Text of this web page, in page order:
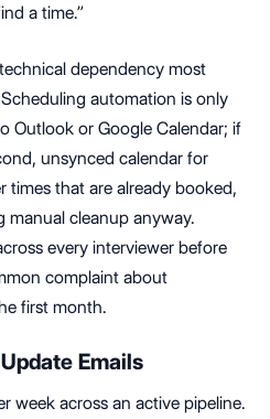
a time.”
dependency most
automation is only
Outlook or Google Calendar; if
unsynced calendar for
times that are already booked,
manual cleanup anyway.
every interviewer before
complaint about
first month.
Emails
week across an active pipeline.